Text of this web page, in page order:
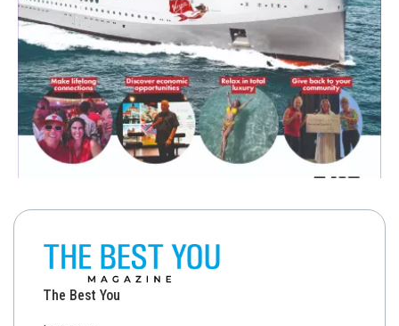
The Best You